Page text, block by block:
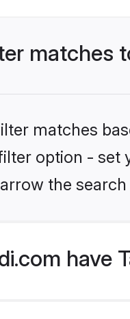
matches
matches
option - set
the
have